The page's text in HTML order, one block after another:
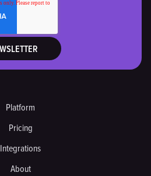
Platform
Pricing
Integrations
About